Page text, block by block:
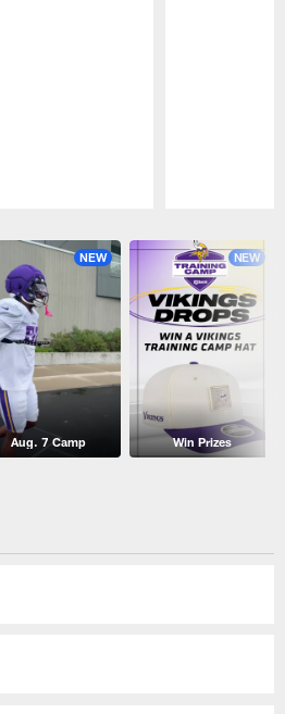
NEW
Aug. 7 Camp
NEW
Win Prizes